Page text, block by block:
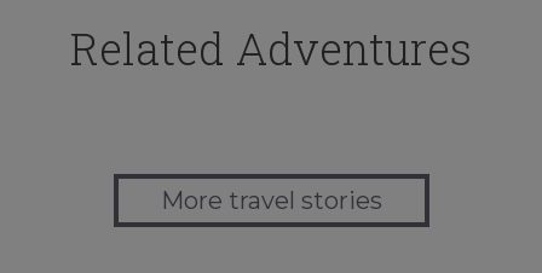
Related Adventures
More travel stories